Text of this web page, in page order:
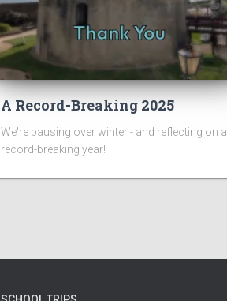
A Record-Breaking 2025
We're pausing over winter - and reflecting on a
record-breaking year!